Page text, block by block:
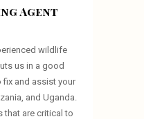
Agent
wildlife
us in a good
and assist your
and Uganda.
that are critical to